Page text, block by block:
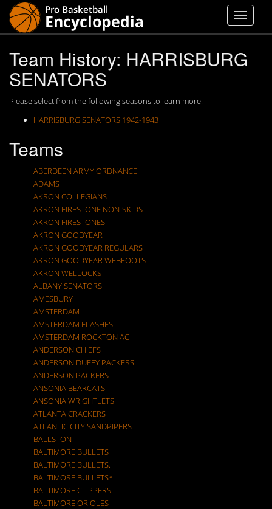
Team History: HARRISBURG
SENATORS
Please select from the following seasons to learn more:
HARRISBURG SENATORS 1942-1943
Teams
ABERDEEN ARMY ORDNANCE
ADAMS
AKRON COLLEGIANS
AKRON FIRESTONE NON-SKIDS
AKRON FIRESTONES
AKRON GOODYEAR
AKRON GOODYEAR REGULARS
AKRON GOODYEAR WEBFOOTS
AKRON WELLOCKS
ALBANY SENATORS
AMESBURY
AMSTERDAM
AMSTERDAM FLASHES
AMSTERDAM ROCKTON AC
ANDERSON CHIEFS
ANDERSON DUFFY PACKERS
ANDERSON PACKERS
ANSONIA BEARCATS
ANSONIA WRIGHTLETS
ATLANTA CRACKERS
ATLANTIC CITY SANDPIPERS
BALLSTON
BALTIMORE BULLETS
BALTIMORE BULLETS.
BALTIMORE BULLETS*
BALTIMORE CLIPPERS
BALTIMORE ORIOLES